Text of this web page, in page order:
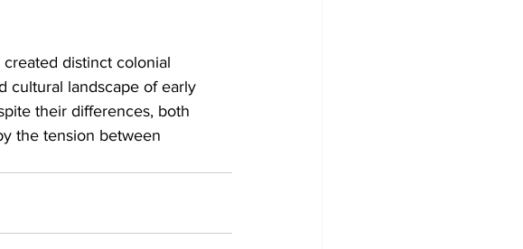
distinct colonial
cultural landscape of early
their differences, both
the tension between